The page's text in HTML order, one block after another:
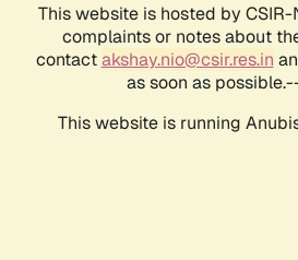
This website is hosted by CSIR-
complaints or notes about
contactakshay.nio@csir.res.in
as soon as
This website is running